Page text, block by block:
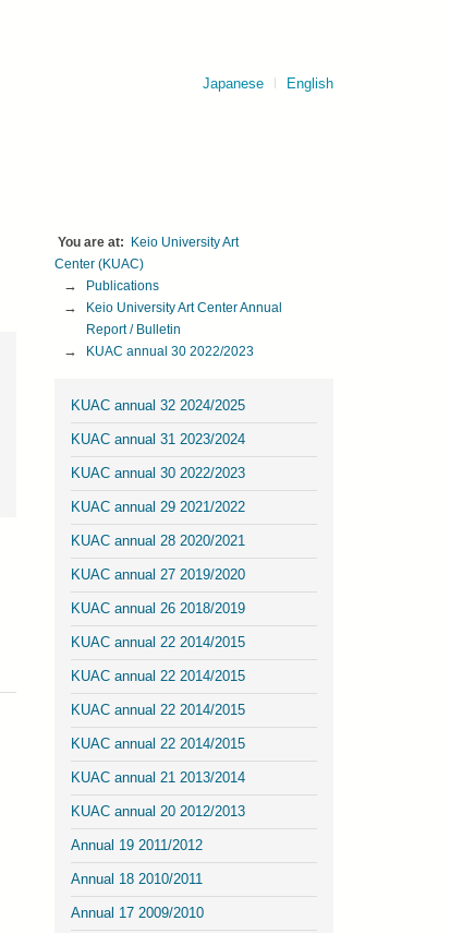
Japanese English
Keio University Art
Center (KUAC)
Publications
Keio University Art Center Annual
Report / Bulletin
KUAC annual 30 2022/2023
KUAC annual 32 2024/2025
KUAC annual 31 2023/2024
KUAC annual 30 2022/2023
KUAC annual 29 2021/2022
KUAC annual 28 2020/2021
KUAC annual 27 2019/2020
KUAC annual 26 2018/2019
KUAC annual 22 2014/2015
KUAC annual 22 2014/2015
KUAC annual 22 2014/2015
KUAC annual 22 2014/2015
KUAC annual 21 2013/2014
KUAC annual 20 2012/2013
Annual 19 2011/2012
Annual 18 2010/2011
Annual 17 2009/2010